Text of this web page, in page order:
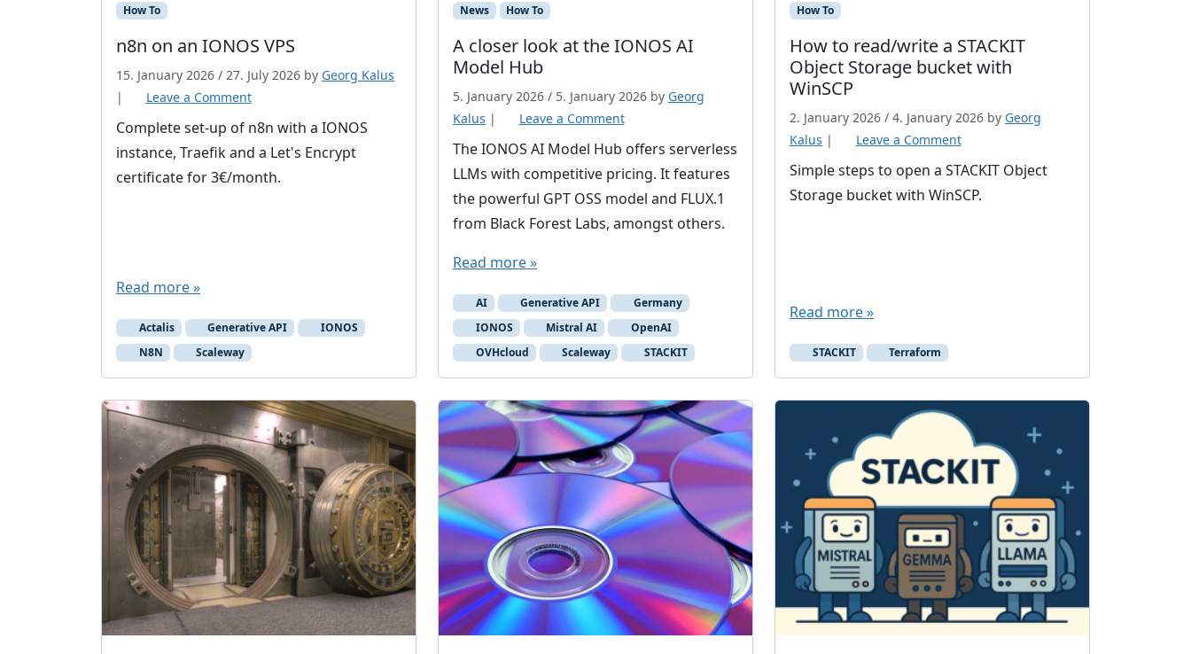
How To
n8n on an IONOS VPS
15. January 2026 / 27. July 2026 by Georg Kalus
|
Leave a Comment
Complete set-up of n8n with a IONOS
instance, Traefik and a Let's Encrypt
certificate for 3€/month.
Read more »
Actalis Generative API
IONOS
N8N
Scaleway
News How To
A closer look at the IONOS AI
Model Hub
5. January 2026 / 5. January 2026 by Georg
Kalus | Leave a Comment
The IONOS AI Model Hub offers serverless
LLMs with competitive pricing. It features
the powerful GPT OSS model and FLUX.1
from Black Forest Labs, amongst others.
Read more »
AI Generative API
Germany
IONOS
Mistral AI
OpenAI
OVHcloud
Scaleway STACKIT
How To
How to read/write a STACKIT
Object Storage bucket with
WinSCP
2. January 2026 / 4. January 2026 by Georg
Kalus | Leave a Comment
Simple steps to open a STACKIT Object
Storage bucket with WinSCP.
Read more »
STACKIT Terraform